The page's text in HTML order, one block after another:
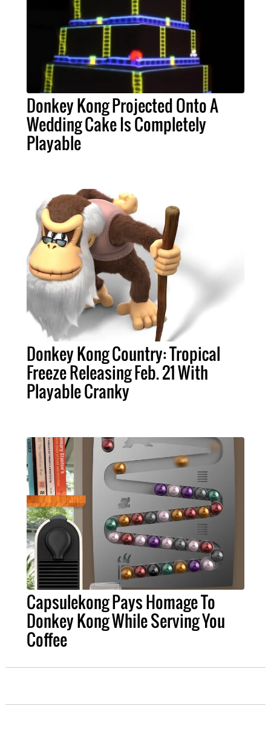
Donkey Kong Projected Onto A
Wedding Cake Is Completely
Playable
Donkey Kong Country: Tropical
Freeze Releasing Feb. 21 With
Playable Cranky
Capsulekong Pays Homage To
Donkey Kong While Serving You
Coffee